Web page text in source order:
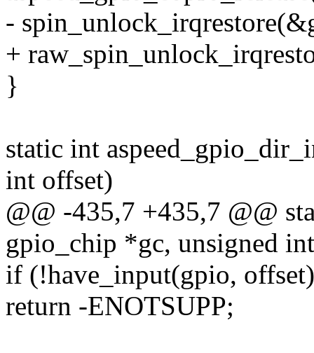
-
+
}
static int
int offset)
@@ -435,7 +435,7 @@
gpio_chip *gc, unsigned
if (!have_input(gpio,
return -ENOTSUPP;